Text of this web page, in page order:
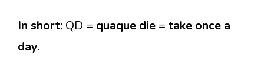
In short: QD = quaque die = take once a
day.